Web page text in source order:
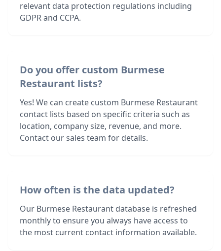
relevant data protection regulations including
GDPR and CCPA.
Do you offer custom Burmese
Restaurant lists?
Yes! We can create custom Burmese Restaurant
contact lists based on specific criteria such as
location, company size, revenue, and more.
Contact our sales team for details.
How often is the data updated?
Our Burmese Restaurant database is refreshed
monthly to ensure you always have access to
the most current contact information available.